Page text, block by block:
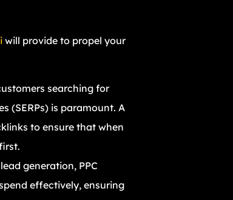
will provide to propel your
searching for
(SERPs) is paramount. A
to ensure that when
generation, PPC
effectively, ensuring